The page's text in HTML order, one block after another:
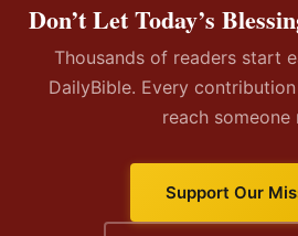
Don’t Let Today’s
Thousands of readers start
DailyBible. Every contribution
reach someone
Support Our